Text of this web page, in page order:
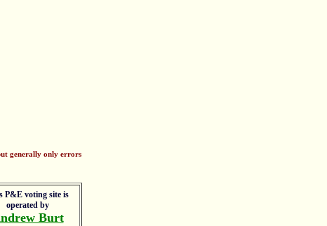
generally only errors
P&E voting site is
operated by
Burt